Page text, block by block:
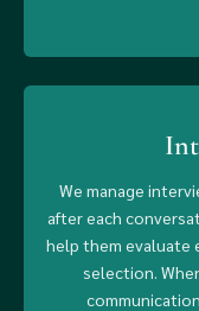
We manage
after each
help them evaluate
selection.